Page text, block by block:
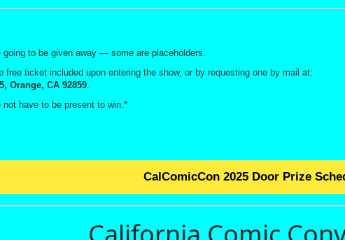
to be given away — some are placeholders.
free ticket included upon entering the show, or by requesting one by mail at:
Orange, CA 92859
have to be present to win.*
CalComicCon 2025 Door Prize